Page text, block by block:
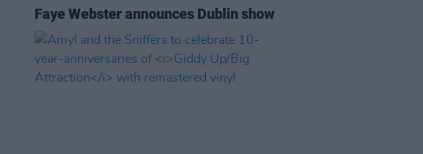
Faye Webster announces Dublin show